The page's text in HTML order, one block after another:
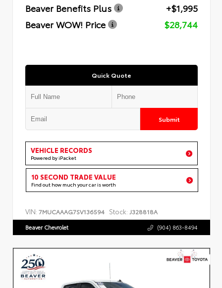
Beaver Benefits Plus
+$1,995
Beaver WOW! Price
$28,744
Quick Quote
Submit
VEHICLE RECORDS
Powered by iPacket
10 SECOND TRADE VALUE
Find out how much your car is worth
VIN: 7MUCAAAG7SV136594 Stock: J328818A
Beaver Chevrolet (904) 863-8494